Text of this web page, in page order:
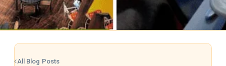
All Blog Posts